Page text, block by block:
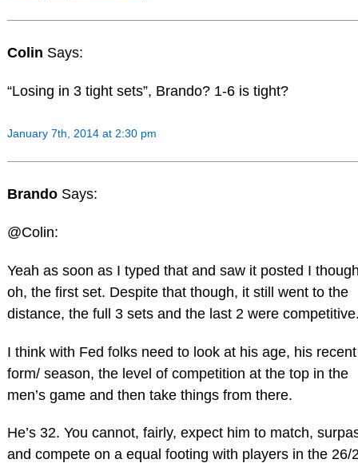
Colin Says:
“Losing in 3 tight sets”, Brando? 1-6 is tight?
January 7th, 2014 at 2:30 pm
Brando Says:
@Colin:
Yeah as soon as I typed that and saw it posted I
oh, the first set. Despite that though, it still went to the
distance, the full 3 sets and the last 2 were
I think with Fed folks need to look at his age, his recent
form/ season, the level of competition at the top in the
men’s game and then take things from there.
He’s 32. You cannot, fairly, expect him to match,
and compete on a equal footing with players in the 26/